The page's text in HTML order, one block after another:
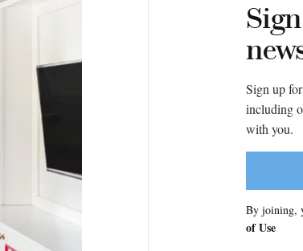
Sign up
including
with you.
By joining,
of Use